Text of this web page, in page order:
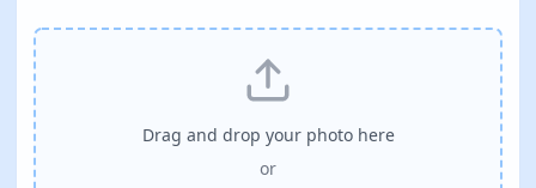
Drag and drop your photo here
or